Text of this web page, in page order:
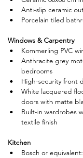
Anti-slip ceramic
Porcelain tiled
Windows & Carpentry
Kommerling PVC
Anthracite grey
bedrooms
High-security front
White lacquered
doors with matte
Built-in wardrobes
textile finish
Kitchen
Bosch or